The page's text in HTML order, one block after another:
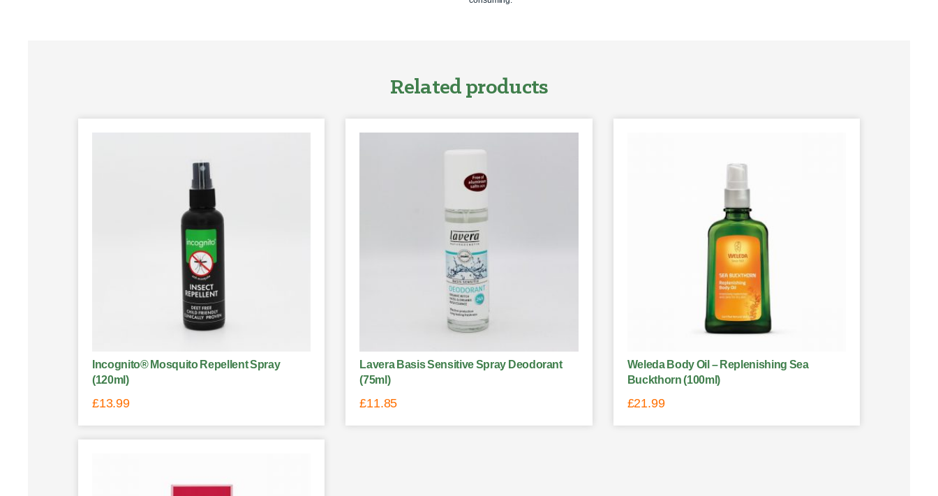
Related products
Incognito® Mosquito Repellent Spray
(120ml)
£13.99
Lavera Basis Sensitive Spray Deodorant
(75ml)
£11.85
Weleda Body Oil – Replenishing Sea
Buckthorn (100ml)
£21.99